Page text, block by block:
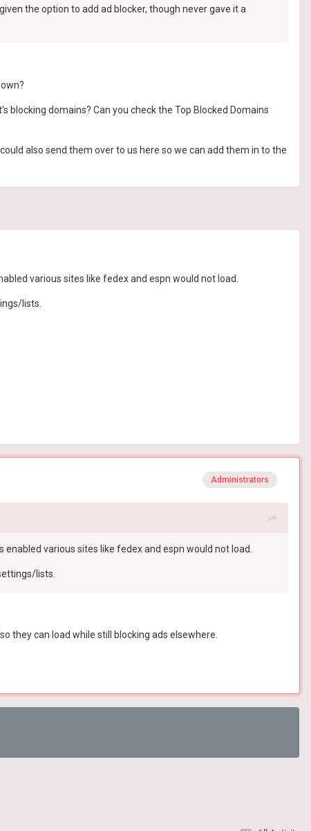
the option to add ad blocker, though never gave it a
domains? Can you check the Top Blocked Domains
also send them over to us here so we can add them in to the
various sites like fedex and espn would not load.
lists.
Administrators
various sites like fedex and espn would not load.
lists.
they can load while still blocking ads elsewhere.